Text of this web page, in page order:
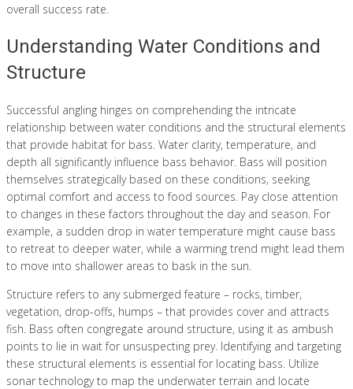
overall success rate.
Understanding Water Conditions and
Structure
Successful angling hinges on comprehending the intricate
relationship between water conditions and the structural elements
that provide habitat for bass. Water clarity, temperature, and
depth all significantly influence bass behavior. Bass will position
themselves strategically based on these conditions, seeking
optimal comfort and access to food sources. Pay close attention
to changes in these factors throughout the day and season. For
example, a sudden drop in water temperature might cause bass
to retreat to deeper water, while a warming trend might lead them
to move into shallower areas to bask in the sun.
Structure refers to any submerged feature – rocks, timber,
vegetation, drop-offs, humps – that provides cover and attracts
fish. Bass often congregate around structure, using it as ambush
points to lie in wait for unsuspecting prey. Identifying and targeting
these structural elements is essential for locating bass. Utilize
sonar technology to map the underwater terrain and locate